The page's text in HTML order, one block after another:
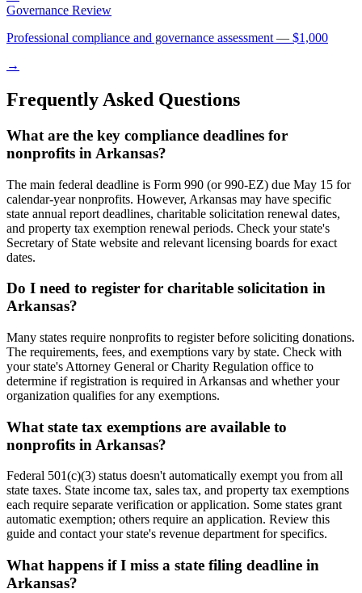
Governance Review
Professional compliance and governance assessment — $1,000
→
Frequently Asked Questions
What are the key compliance deadlines for
nonprofits in Arkansas?
The main federal deadline is Form 990 (or 990-EZ) due May 15 for
calendar-year nonprofits. However, Arkansas may have specific
state annual report deadlines, charitable solicitation renewal dates,
and property tax exemption renewal periods. Check your state's
Secretary of State website and relevant licensing boards for exact
dates.
Do I need to register for charitable solicitation in
Arkansas?
Many states require nonprofits to register before soliciting donations.
The requirements, fees, and exemptions vary by state. Check with
your state's Attorney General or Charity Regulation office to
determine if registration is required in Arkansas and whether your
organization qualifies for any exemptions.
What state tax exemptions are available to
nonprofits in Arkansas?
Federal 501(c)(3) status doesn't automatically exempt you from all
state taxes. State income tax, sales tax, and property tax exemptions
each require separate verification or application. Some states grant
automatic exemption; others require an application. Review this
guide and contact your state's revenue department for specifics.
What happens if I miss a state filing deadline in
Arkansas?